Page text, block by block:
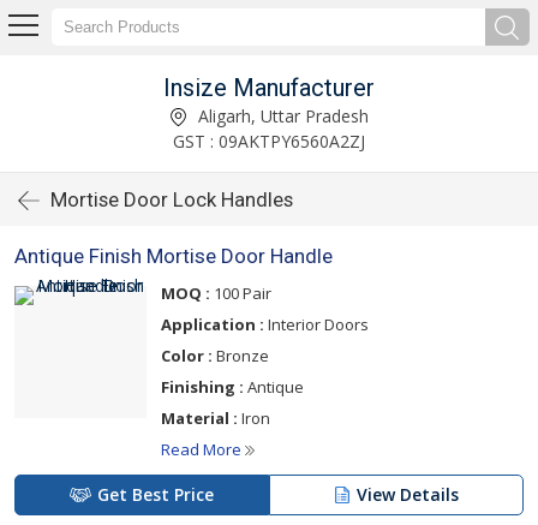
Insize Manufacturer
Aligarh, Uttar Pradesh
GST : 09AKTPY6560A2ZJ
Mortise Door Lock Handles
Antique Finish Mortise Door Handle
MOQ : 100 Pair
Application : Interior Doors
Color : Bronze
Finishing : Antique
Material : Iron
Read More
Get Best Price View Details